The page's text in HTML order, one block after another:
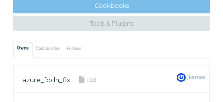
Cookbooks
Tools & Plugins
Owns Collaborates Follows
azure_fqdn_fix 1.0.3 jkarnes